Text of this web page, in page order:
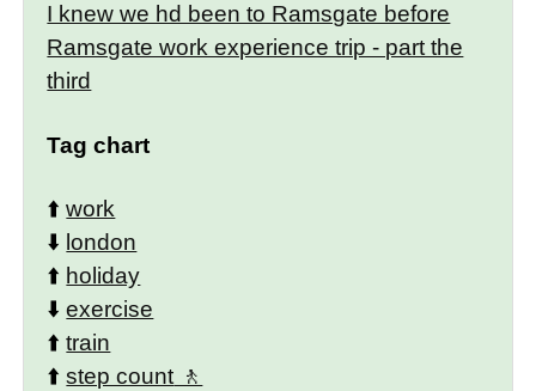
I knew we hd been to Ramsgate before
Ramsgate work experience trip - part the
third
Tag chart
⬆️work
⬇️ london
⬆️ holiday
⬇️exercise
⬆️train
⬆️step count